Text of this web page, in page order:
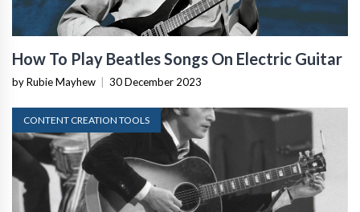
How To Play Beatles Songs On Electric Guitar
by Rubie Mayhew 30 December 2023
CONTENT CREATION TOOLS